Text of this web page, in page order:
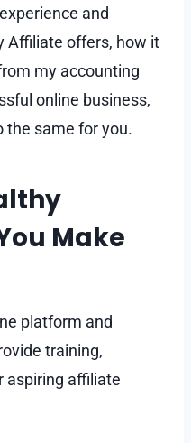
and
Affiliate offers, how it
my accounting
online business,
the same for you.
Make
platform and
training,
aspiring affiliate